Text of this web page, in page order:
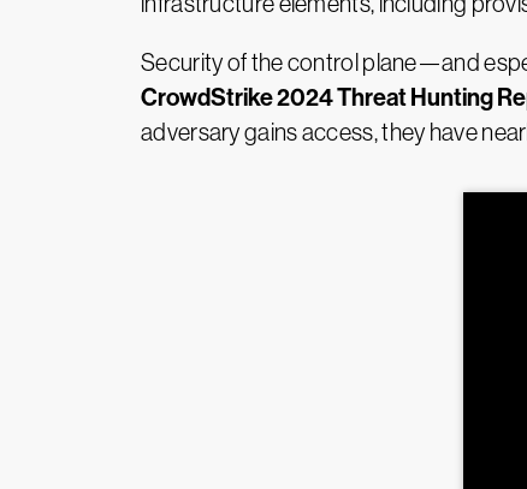
Security of the control plane—and
CrowdStrike 2024 Threat Hunting
adversary gains access, they have